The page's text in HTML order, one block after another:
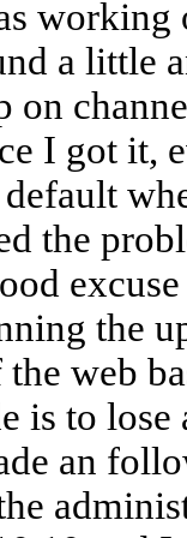
working
a little
on
I got it,
the
the
web
is to
an